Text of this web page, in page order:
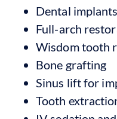
Dental implants
Full-arch
Wisdom tooth
Bone grafting
Sinus lift for
Tooth